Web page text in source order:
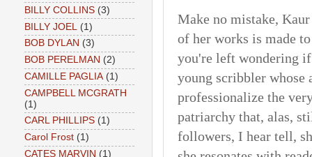
Make no mistake,
of her works is made
you're left wondering
young scribbler whose
professionalize the
patriarchy that, alas,
followers, I hear tell,
BILLY COLLINS (3)
BILLY JOEL
(1)
BOB DYLAN (3)
BOB PERELMAN (2)
CAMILLE PAGLIA (1)
CAMPBELL MCGRATH
(1)
CARL PHILLIPS (1)
Carol Frost (1)
CATES MARVIN (1)